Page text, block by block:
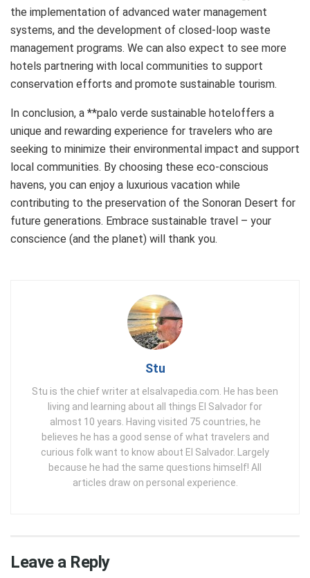
the implementation of advanced water management
systems, and the development of closed-loop waste
management programs. We can also expect to see more
hotels partnering with local communities to support
conservation efforts and promote sustainable tourism.
In conclusion, a **palo verde sustainable hoteloffers a
unique and rewarding experience for travelers who are
seeking to minimize their environmental impact and support
local communities. By choosing these eco-conscious
havens, you can enjoy a luxurious vacation while
contributing to the preservation of the Sonoran Desert for
future generations. Embrace sustainable travel – your
conscience (and the planet) will thank you.
Stu
Stu is the chief writer at elsalvapedia.com. He has been
living and learning about all things El Salvador for
almost 10 years. Having visited 75 countries, he
believes he has a good sense of what travelers and
curious folk want to know about El Salvador. Largely
because he had the same questions himself! All
articles draw on personal experience.
Leave a Reply